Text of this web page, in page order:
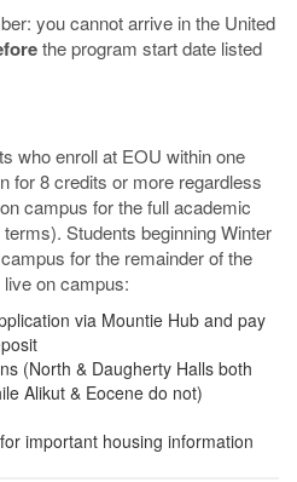
you cannot arrive in the United
the program start date listed
who enroll at EOU within one
for 8 credits or more regardless
campus for the full academic
Students beginning Winter
for the remainder of the
on campus:
via Mountie Hub and pay
(North & Daugherty Halls both
Alikut & Eocene do not)
important housing information